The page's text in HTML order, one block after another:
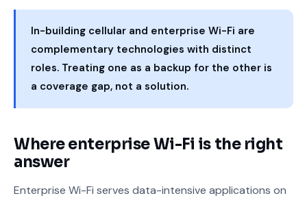
In-building cellular and enterprise Wi-Fi are
complementary technologies with distinct
roles. Treating one as a backup for the other is
a coverage gap, not a solution.
Where enterprise Wi-Fi is the right
answer
Enterprise Wi-Fi serves data-intensive applications on